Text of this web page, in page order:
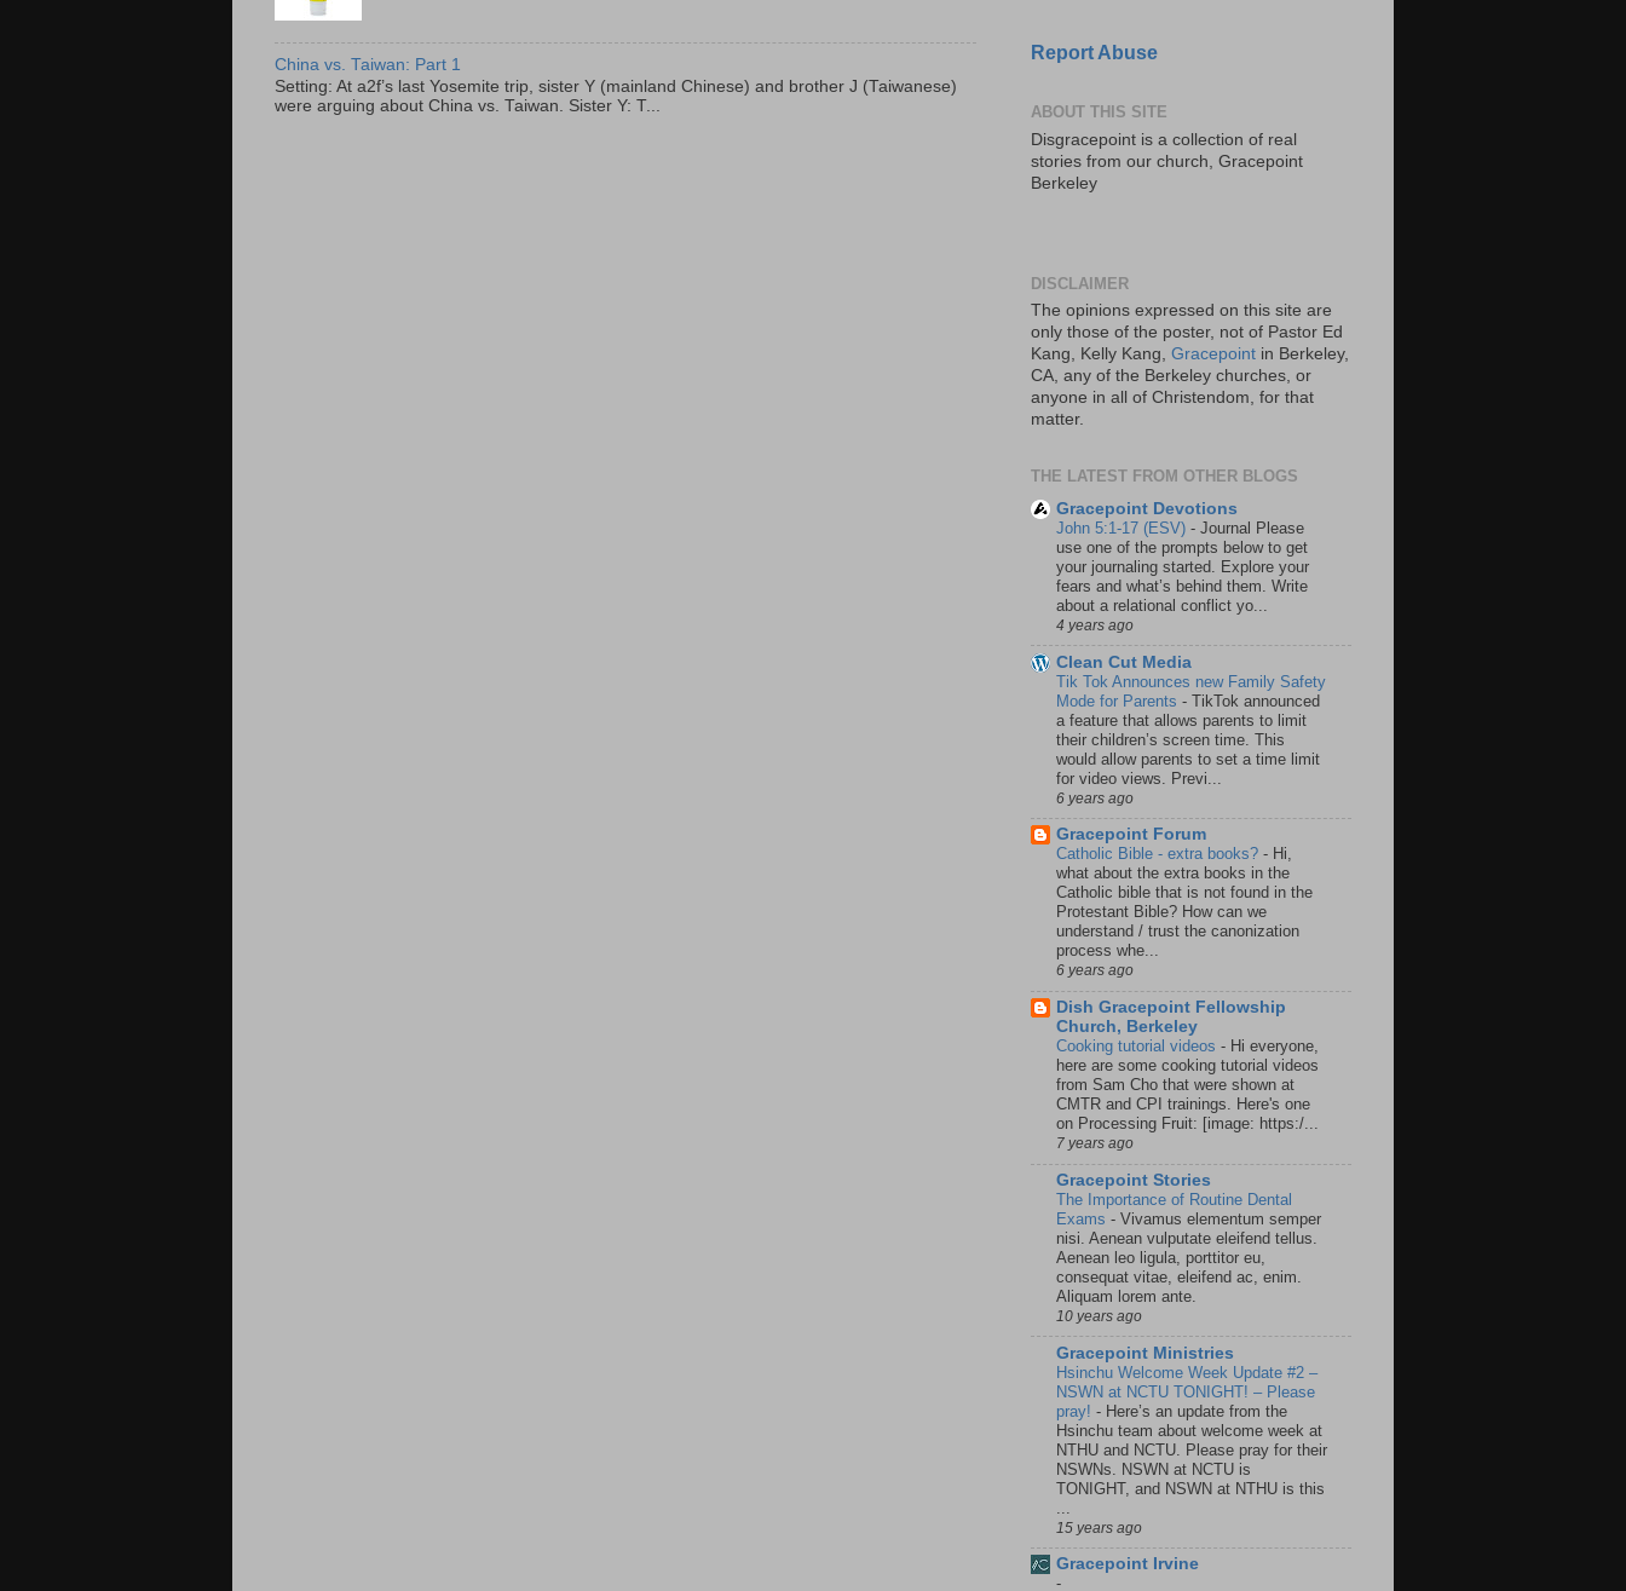
China vs. Taiwan: Part 1
Setting: At a2f’s last Yosemite trip, sister Y (mainland Chinese) and brother J (Taiwanese)
were arguing about China vs. Taiwan. Sister Y: T...
Report Abuse
ABOUT THIS SITE
Disgracepoint is a collection of real
stories from our church, Gracepoint
Berkeley
DISCLAIMER
The opinions expressed on this site are
only those of the poster, not of Pastor Ed
Kang, Kelly Kang, Gracepoint in Berkeley,
CA, any of the Berkeley churches, or
anyone in all of Christendom, for that
matter.
THE LATEST FROM OTHER BLOGS
Gracepoint Devotions
John 5:1-17 (ESV) - Journal Please
use one of the prompts below to get
your journaling started. Explore your
fears and what’s behind them. Write
about a relational conflict yo...
4 years ago
Clean Cut Media
Tik Tok Announces new Family Safety
Mode for Parents - TikTok announced
a feature that allows parents to limit
their children’s screen time. This
would allow parents to set a time limit
for video views. Previ...
6 years ago
Gracepoint Forum
Catholic Bible - extra books? - Hi,
what about the extra books in the
Catholic bible that is not found in the
Protestant Bible? How can we
understand / trust the canonization
process whe...
6 years ago
Dish Gracepoint Fellowship
Church, Berkeley
Cooking tutorial videos - Hi everyone,
here are some cooking tutorial videos
from Sam Cho that were shown at
CMTR and CPI trainings. Here's one
on Processing Fruit: [image: https:/...
7 years ago
Gracepoint Stories
The Importance of Routine Dental
Exams - Vivamus elementum semper
nisi. Aenean vulputate eleifend tellus.
Aenean leo ligula, porttitor eu,
consequat vitae, eleifend ac, enim.
Aliquam lorem ante.
10 years ago
Gracepoint Ministries
Hsinchu Welcome Week Update #2 –
NSWN at NCTU TONIGHT! – Please
pray! - Here’s an update from the
Hsinchu team about welcome week at
NTHU and NCTU. Please pray for their
NSWNs. NSWN at NCTU is
TONIGHT, and NSWN at NTHU is this
15 years ago
Gracepoint Irvine
-